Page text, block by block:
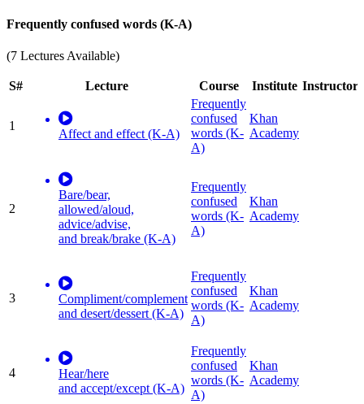
Frequently confused words (K-A)
(7 Lectures Available)
S# Lecture Course Institute Instructor
1
Affect and effect (K-A)
Frequently
confused
words (K-
A)
Khan
Academy
2
Bare/bear,
allowed/aloud,
advice/advise,
and break/brake (K-A)
Frequently
confused
words (K-
A)
Khan
Academy
3
Compliment/complement
and desert/dessert (K-A)
Frequently
confused
words (K-
A)
Khan
Academy
4
Hear/here
and accept/except (K-A)
Frequently
confused
words (K-
A)
Khan
Academy